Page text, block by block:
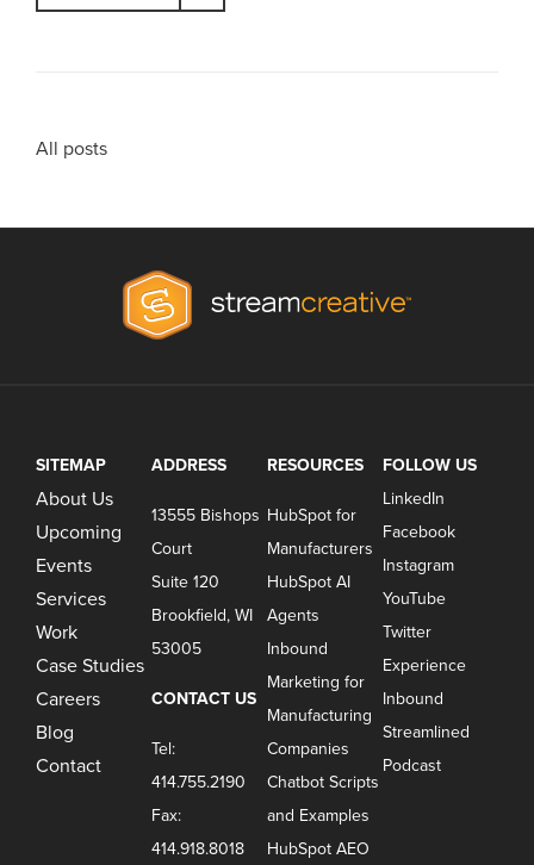
All posts
SITEMAP
About Us
Upcoming
Events
Services
Work
Case Studies
Careers
Blog
Contact
ADDRESS
13555 Bishops
Court
Suite 120
Brookfield, WI
53005
CONTACT US
Tel:
414.755.2190
Fax:
414.918.8018
RESOURCES
HubSpot for
Manufacturers
HubSpot AI
Agents
Inbound
Marketing for
Manufacturing
Companies
Chatbot Scripts
and Examples
HubSpot AEO
FOLLOW US
LinkedIn
Facebook
Instagram
YouTube
Twitter
Experience
Inbound
Streamlined
Podcast